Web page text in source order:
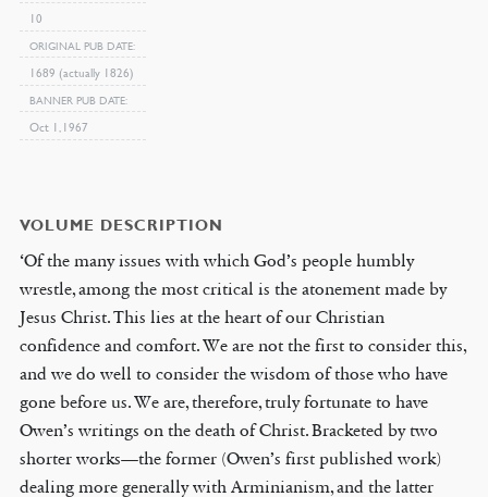
10
ORIGINAL PUB DATE
1689 (actually 1826)
BANNER PUB DATE
Oct 1, 1967
VOLUME DESCRIPTION
‘Of the many issues with which God’s people humbly
wrestle, among the most critical is the atonement made by
Jesus Christ. This lies at the heart of our Christian
confidence and comfort. We are not the first to consider this,
and we do well to consider the wisdom of those who have
gone before us. We are, therefore, truly fortunate to have
Owen’s writings on the death of Christ. Bracketed by two
shorter works—the former (Owen’s first published work)
dealing more generally with Arminianism, and the latter